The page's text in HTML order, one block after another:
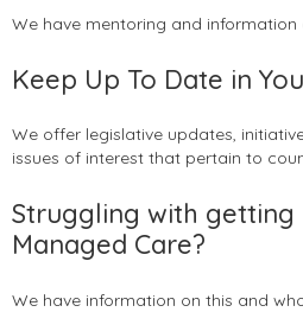
We have mentoring and information
Keep Up To Date in
We offer legislative updates,
issues of interest that pertain to
Struggling with getting
Managed Care?
We have information on this and